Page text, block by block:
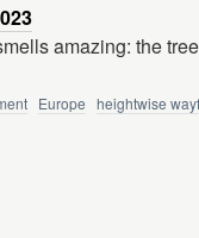
amazing: the
Europe heightwise